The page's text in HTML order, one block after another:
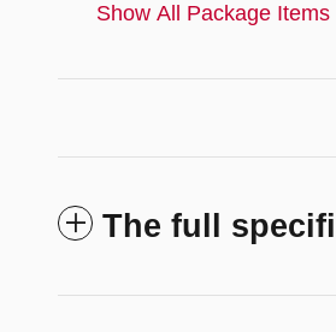
Show All Package Items
The full